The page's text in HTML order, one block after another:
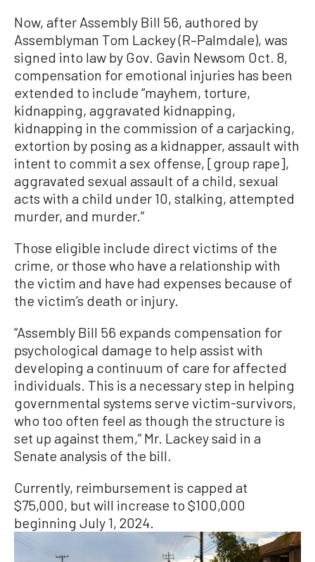
Now, after Assembly Bill 56, authored by
Assemblyman Tom Lackey (R–Palmdale), was
signed into law by Gov. Gavin Newsom Oct. 8,
compensation for emotional injuries has been
extended to include “mayhem, torture,
kidnapping, aggravated kidnapping,
kidnapping in the commission of a carjacking,
extortion by posing as a kidnapper, assault with
intent to commit a sex offense, [group rape],
aggravated sexual assault of a child, sexual
acts with a child under 10, stalking, attempted
murder, and murder.”
Those eligible include direct victims of the
crime, or those who have a relationship with
the victim and have had expenses because of
the victim’s death or injury.
“Assembly Bill 56 expands compensation for
psychological damage to help assist with
developing a continuum of care for affected
individuals. This is a necessary step in helping
governmental systems serve victim-survivors,
who too often feel as though the structure is
set up against them,” Mr. Lackey said in a
Senate analysis of the bill.
Currently, reimbursement is capped at
$75,000, but will increase to $100,000
beginning July 1, 2024.